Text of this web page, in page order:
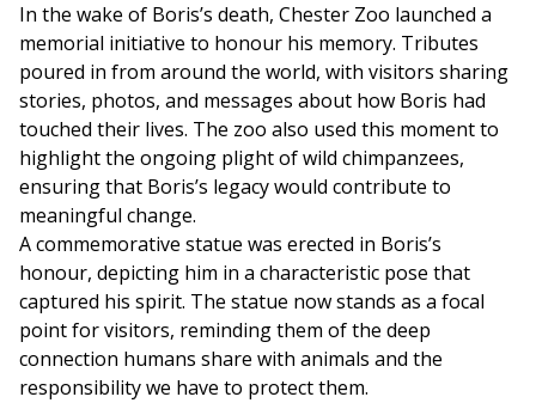
In the wake of Boris’s death, Chester Zoo launched a
memorial initiative to honour his memory. Tributes
poured in from around the world, with visitors sharing
stories, photos, and messages about how Boris had
touched their lives. The zoo also used this moment to
highlight the ongoing plight of wild chimpanzees,
ensuring that Boris’s legacy would contribute to
meaningful change.
A commemorative statue was erected in Boris’s
honour, depicting him in a characteristic pose that
captured his spirit. The statue now stands as a focal
point for visitors, reminding them of the deep
connection humans share with animals and the
responsibility we have to protect them.